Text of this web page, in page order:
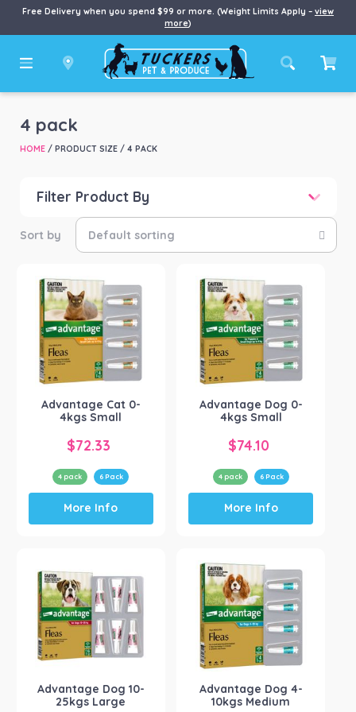
Free Delivery when you spend $99 or more. (Weight Limits Apply – view
more)
4 pack
HOME/ PRODUCT SIZE / 4 PACK
Filter Product By
Product categories
Cat(1)
Dog(3)
Product Brand
Advantage(4)
Advantage Cat 0-
4kgs Small
$72.33
4 pack 6 Pack
This
product
has
The
options
may
be
chosen
on
product
page
More Info
Advantage Dog 0-
4kgs Small
$74.10
4 pack 6 Pack
This
product
has
options
may
be
chosen
on
product
page
More Info
Advantage Dog 10-
25kgs Large
Advantage Dog 4-
10kgs Medium